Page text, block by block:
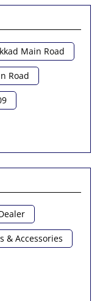
Main Road
Road
& Accessories